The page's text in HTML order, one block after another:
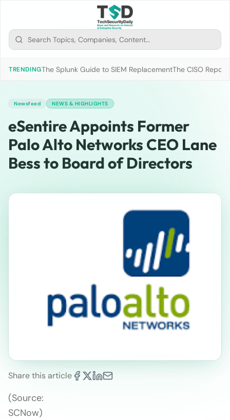
TRENDINGThe Splunk Guide to SIEM ReplacementThe CISO
Newsfeed NEWS & HIGHLIGHTS
eSentire Appoints Former
Palo Alto Networks CEO Lane
Bess to Board of Directors
Share this article
(Source:
SCNow)